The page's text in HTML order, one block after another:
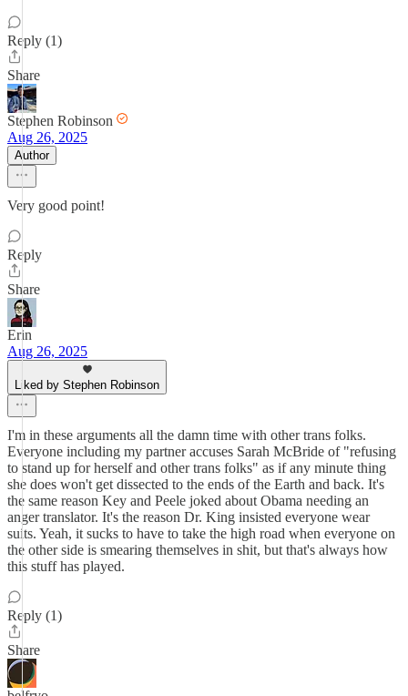
Reply (1)
Share
Stephen Robinson
Aug 26, 2025
Author
Very good point!
Reply
Share
Erin
Aug 26, 2025
Liked by Stephen Robinson
I'm in these arguments all the damn time with other trans folks.
Everyone including my partner accuses Sarah McBride of "refusing
to stand up for herself and other trans folks" as if any minute thing
she does won't get dissected to the ends of the Earth and back. It's
the same reason Key and Peele joked about Obama needing an
anger translator. It's the reason Dr. King insisted everyone wear
suits. Yeah, it sucks to have to take the high road when everyone on
the other side is smearing themselves in shit, but that's always how
this stuff has played.
Reply (1)
Share